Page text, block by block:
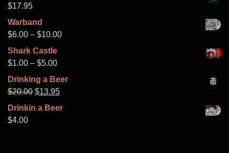
$17.95
Warband
$6.00 – $10.00Price
$10.00
Shark Castle
$1.00 – $5.00Price
$1.00
$5.00
Drinking a Beer
$20.00 Original
price
$13.95Current
Drinkin a Beer
$4.00